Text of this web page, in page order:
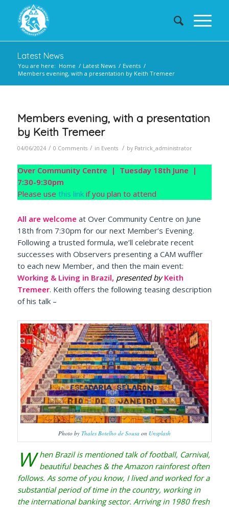
Latest News
You are here: Home / Latest News / Events /
Members evening, with a presentation by Keith Tremeer
Members evening, with a presentation
by Keith Tremeer
04/06/2024 / 0 Comments / in Events / by Patrick_administrator
Over Community Centre | Tuesday 18th June |
7:30-9:30pm
Please use this link if you plan to attend
All are welcome at Over Community Centre on June
18th from 7:30pm for our next Member’s Evening.
Following a trusted formula, we’ll celebrate recent
successes with Observers presenting a CAM wuffler
to each new Member, and then the main event:
Working & Living in Brazil, presented byKeith
Tremeer. Keith offers the following teasing description
of his talk –
Photo by Thales Botelho de Sousa on Unsplash
W hen Brazil is mentioned talk of football, Carnival,
beautiful beaches & the Amazon rainforest often
follows. As some of you know, I lived and worked for a
substantial period of time in the country, working in
the international banking sector. Arriving in 1980 fresh